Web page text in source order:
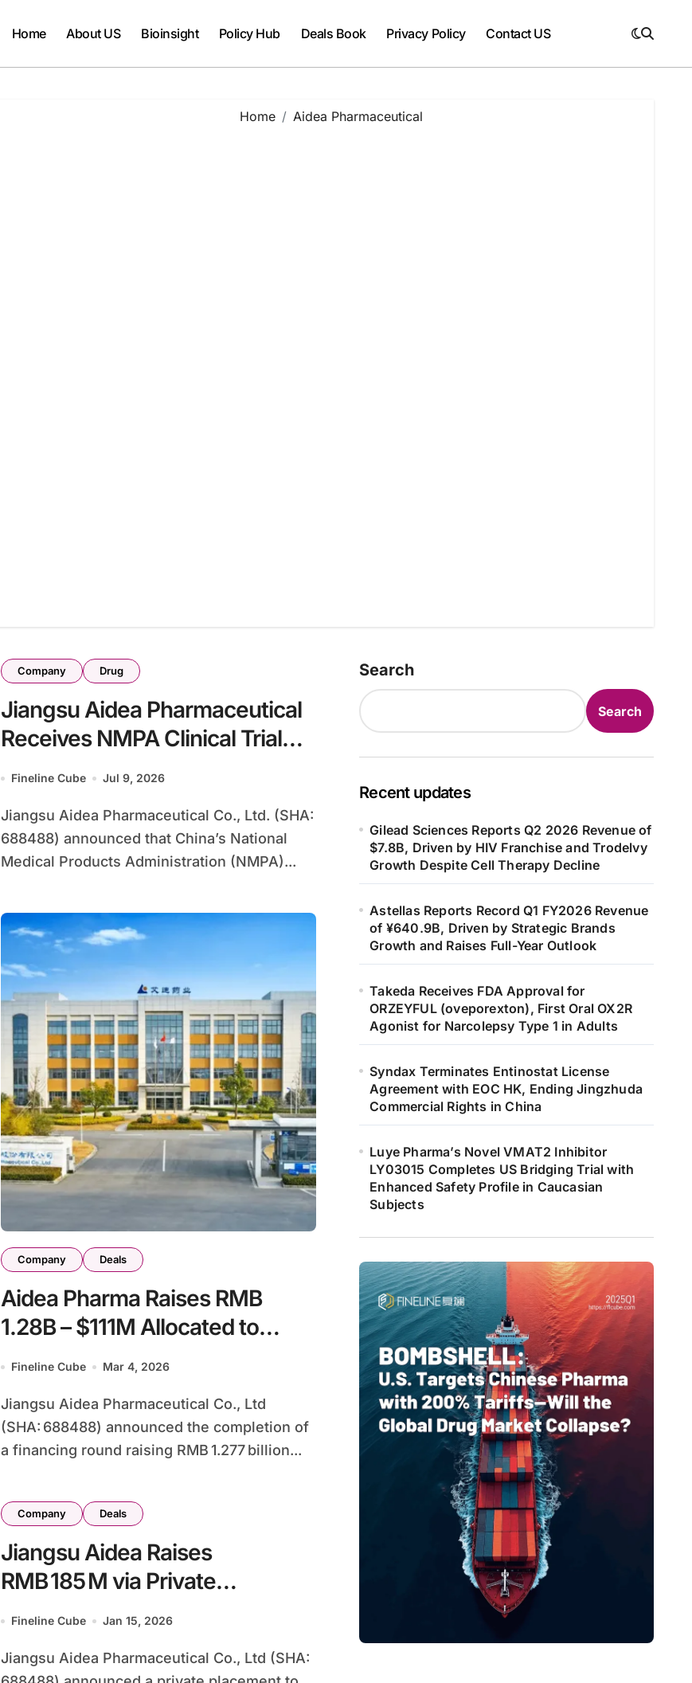
Home About US Bioinsight Policy Hub Deals Book Privacy Policy Contact US
Home Aidea Pharmaceutical
Company Drug
Jiangsu Aidea Pharmaceutical
Receives NMPA Clinical Trial
Approval for ADC119, China’s
Regimen Combining Novel
NNRTI with Established NRTIs
Fineline Cube Jul 9, 2026
Jiangsu Aidea Pharmaceutical Co., Ltd. (SHA:
688488) announced that China’s National
Medical Products Administration (NMPA)...
Company Deals
Aidea Pharma Raises RMB
1.28B – $111M Allocated to
Global HIV Integrase Inhibitor
Fineline Cube Mar 4, 2026
Jiangsu Aidea Pharmaceutical Co., Ltd
(SHA: 688488) announced the completion of
a financing round raising RMB 1.277 billion...
Company Deals
Jiangsu Aidea Raises
RMB 185 M via Private
Placement to Boost Nanda
Fineline Cube Jan 15, 2026
Jiangsu Aidea Pharmaceutical Co., Ltd (SHA:
Search
Search
Recent updates
Gilead Sciences Reports Q2 2026 Revenue of
$7.8B, Driven by HIV Franchise and Trodelvy
Growth Despite Cell Therapy Decline
Astellas Reports Record Q1 FY2026 Revenue
of ¥640.9B, Driven by Strategic Brands
Growth and Raises Full-Year Outlook
Takeda Receives FDA Approval for
ORZEYFUL (oveporexton), First Oral OX2R
Agonist for Narcolepsy Type 1 in Adults
Syndax Terminates Entinostat License
Agreement with EOC HK, Ending Jingzhuda
Commercial Rights in China
Luye Pharma’s Novel VMAT2 Inhibitor
LY03015 Completes US Bridging Trial with
Enhanced Safety Profile in Caucasian
Subjects